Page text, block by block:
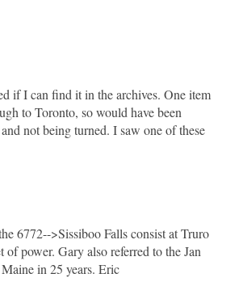
if I can find it in the archives. One item
to Toronto, so would have been
not being turned. I saw one of these
6772-->Sissiboo Falls consist at Truro
power. Gary also referred to the Jan
in 25 years. Eric